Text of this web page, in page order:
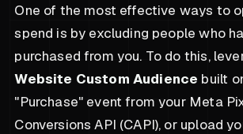
One of the most effective ways to
spend is by excluding people who
purchased from you. To do this,
Website Custom Audience built
"Purchase" event from your Meta
Conversions API (CAPI), or upload